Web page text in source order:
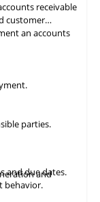
receivable
customer
an accounts
parties.
and
and due dates.
behavior.